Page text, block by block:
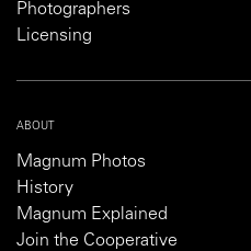
Photographers
Licensing
ABOUT
Magnum Photos
History
Magnum Explained
Join the Cooperative